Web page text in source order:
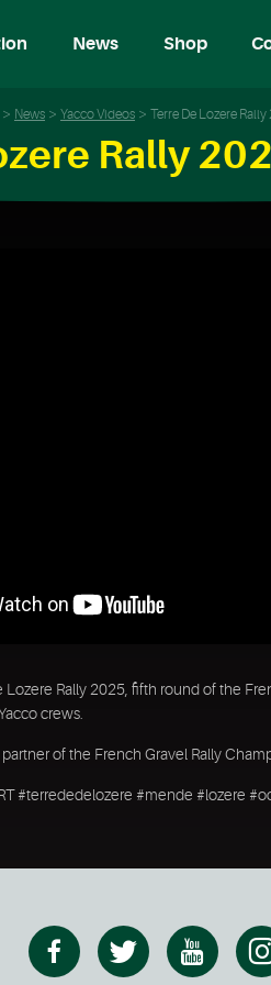
News Shop
News Yacco Videos Terre De Lozere
Rally
Lozere Rally 2025, fifth round of the
crews.
of the French Gravel Rally
#terrededelozere #mende #lozere